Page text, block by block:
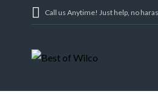
Call us Anytime! Just help, no